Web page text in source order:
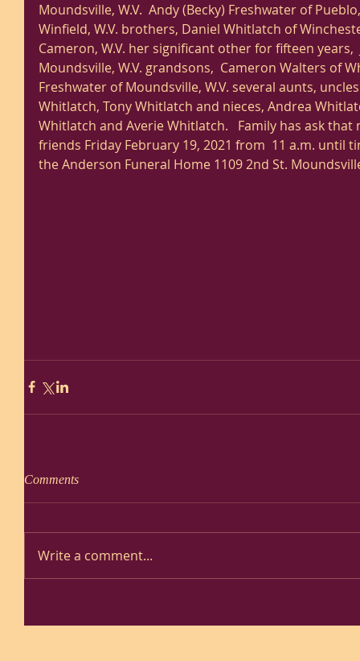
Moundsville, W.V.  Andy (Becky) Freshwater of
Winfield, W.V. brothers, Daniel Whitlatch of
Cameron, W.V. her significant other for fifteen years,
Moundsville, W.V. grandsons,  Cameron Walters of
Freshwater of Moundsville, W.V. several aunts,
Whitlatch, Tony Whitlatch and nieces, Andrea
Whitlatch and Averie Whitlatch.   Family has ask
friends Friday February 19, 2021 from  11 a.m. until
the Anderson Funeral Home 1109 2nd St.
Comments
Write a comment...